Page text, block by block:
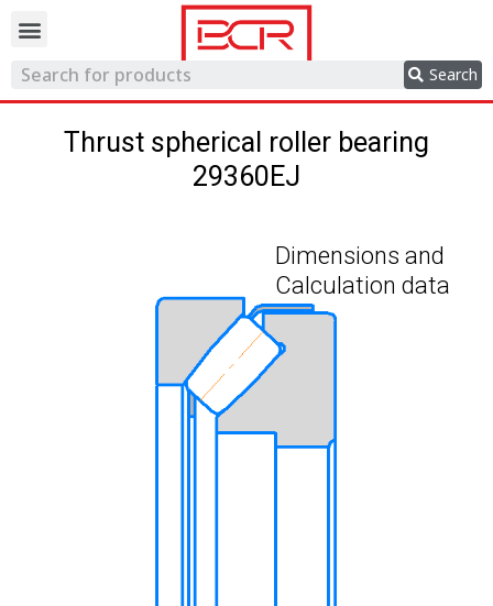
Search
Thrust spherical roller bearing
29360EJ
Dimensions and
Calculation data